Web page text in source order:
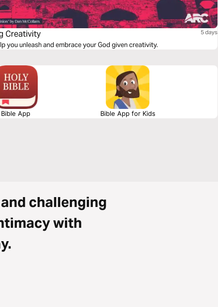
Creativity 5 days
you unleash and embrace your God given creativity.
Bible App Bible App for Kids
challenging
with